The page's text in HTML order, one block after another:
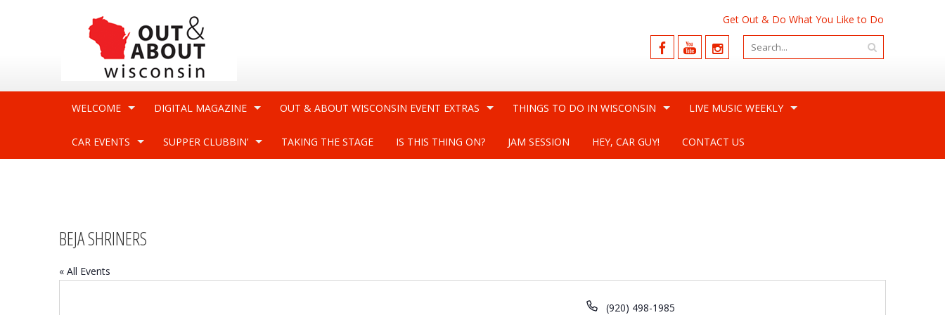
Get Out & Do What You Like to Do
WELCOME DIGITAL MAGAZINE OUT & ABOUT WISCONSIN EVENT EXTRAS THINGS TO DO IN WISCONSIN LIVE MUSIC WEEKLY
CAR EVENTS SUPPER CLUBBIN’ TAKING THE STAGE IS THIS THING ON? JAM SESSION HEY, CAR GUY! CONTACT US
BEJA SHRINERS
« All Events
Phone
(920) 498-1985